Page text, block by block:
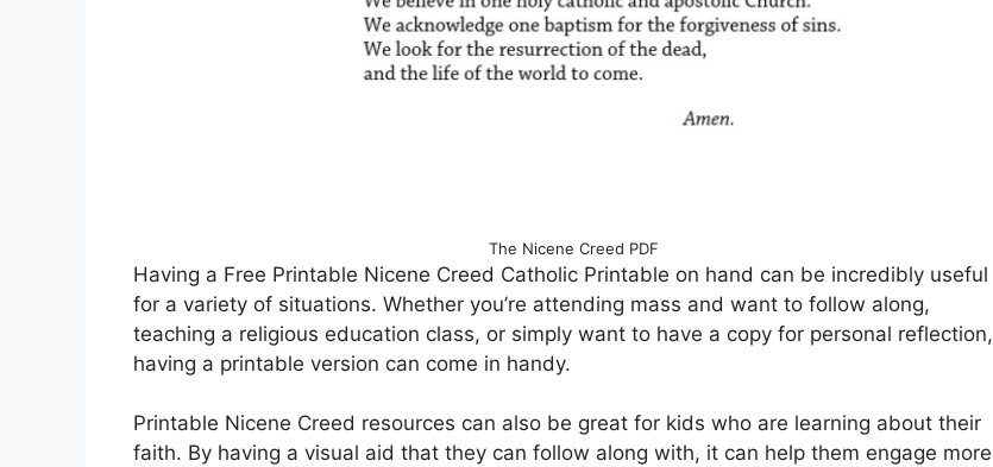
The Nicene Creed PDF
Having a Free Printable Nicene Creed Catholic Printable on hand can be incredibly useful
for a variety of situations. Whether you’re attending mass and want to follow along,
teaching a religious education class, or simply want to have a copy for personal reflection,
having a printable version can come in handy.
Printable Nicene Creed resources can also be great for kids who are learning about their
faith. By having a visual aid that they can follow along with, it can help them engage more